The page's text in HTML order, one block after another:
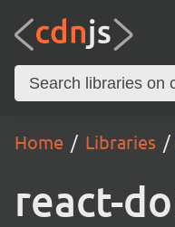
Home Libraries
react-